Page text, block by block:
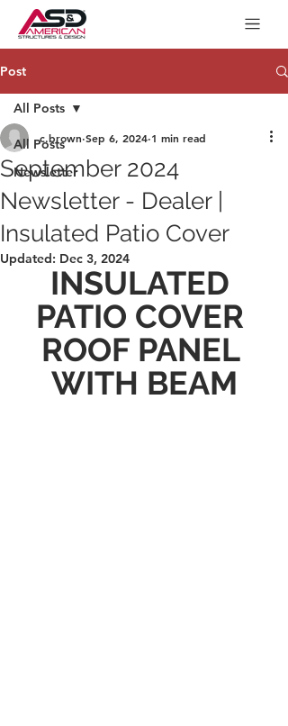
Post
All Posts
Newsletter
All Posts
September 2024
Newsletter - Dealer |
Insulated Patio Cover
c.brown Sep 6, 2024 1 min read
Updated: Dec 3, 2024
INSULATED
PATIO COVER
ROOF PANEL
WITH BEAM